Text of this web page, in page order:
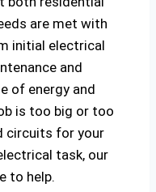
are met with
initial electrical
and
of energy and
is too big or too
circuits for your
task, our
to help.